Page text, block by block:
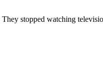
stopped watching